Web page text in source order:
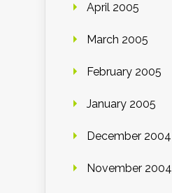
April 2005
March 2005
February 2005
January 2005
December 2004
November 2004